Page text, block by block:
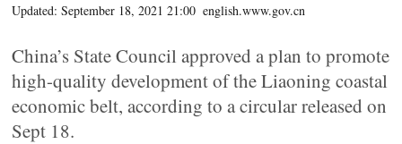
Updated: September 18, 2021 21:00 english.www.gov.cn
China’s State Council approved a plan to promote
high-quality development of the Liaoning coastal
economic belt, according to a circular released on
Sept 18.